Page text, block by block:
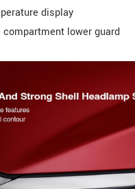
display
compartment lower guard